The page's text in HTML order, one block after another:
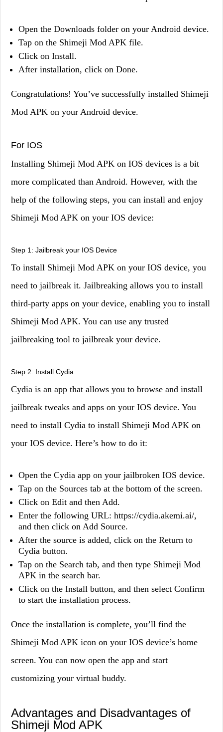
Open the Downloads folder on your Android device.
Tap on the Shimeji Mod APK file.
Click on Install.
After installation, click on Done.
Congratulations! You’ve successfully installed Shimeji
Mod APK on your Android device.
For IOS
Installing Shimeji Mod APK on IOS devices is a bit
more complicated than Android. However, with the
help of the following steps, you can install and enjoy
Shimeji Mod APK on your IOS device:
Step 1: Jailbreak your IOS Device
To install Shimeji Mod APK on your IOS device, you
need to jailbreak it. Jailbreaking allows you to install
third-party apps on your device, enabling you to install
Shimeji Mod APK. You can use any trusted
jailbreaking tool to jailbreak your device.
Step 2: Install Cydia
Cydia is an app that allows you to browse and install
jailbreak tweaks and apps on your IOS device. You
need to install Cydia to install Shimeji Mod APK on
your IOS device. Here’s how to do it:
Open the Cydia app on your jailbroken IOS device.
Tap on the Sources tab at the bottom of the screen.
Click on Edit and then Add.
Enter the following URL: https://cydia.akemi.ai/,
and then click on Add Source.
After the source is added, click on the Return to
Cydia button.
Tap on the Search tab, and then type Shimeji Mod
APK in the search bar.
Click on the Install button, and then select Confirm
to start the installation process.
Once the installation is complete, you’ll find the
Shimeji Mod APK icon on your IOS device’s home
screen. You can now open the app and start
customizing your virtual buddy.
Advantages and Disadvantages of
Shimeji Mod APK